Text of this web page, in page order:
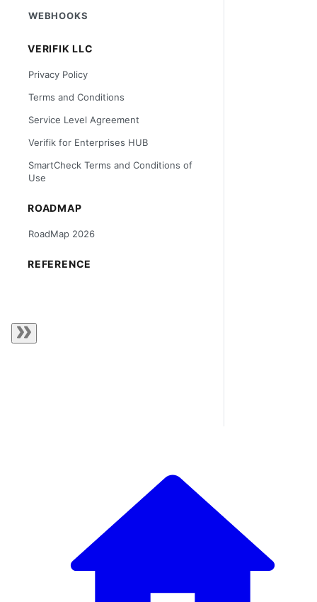
WEBHOOKS
VERIFIK LLC
Privacy Policy
Terms and Conditions
Service Level Agreement
Verifik for Enterprises HUB
SmartCheck Terms and Conditions of
Use
ROADMAP
RoadMap 2026
REFERENCE